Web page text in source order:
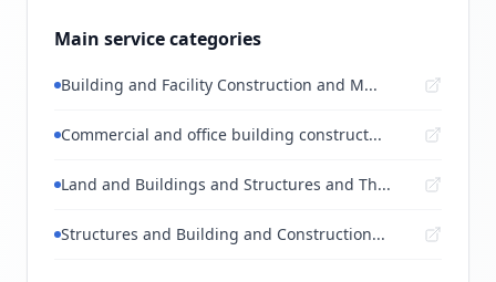
Main service categories
Building and Facility Construction and M...
Commercial and office building construct...
Land and Buildings and Structures and Th...
Structures and Building and Construction...